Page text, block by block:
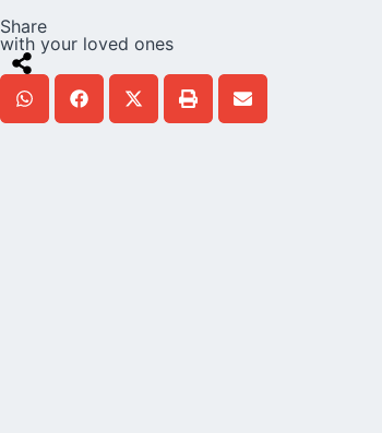
Share
with your loved ones